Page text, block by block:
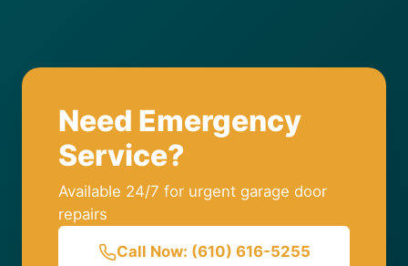
Need Emergency
Service?
Available 24/7 for urgent garage door
repairs
Call Now: (610) 616-5255